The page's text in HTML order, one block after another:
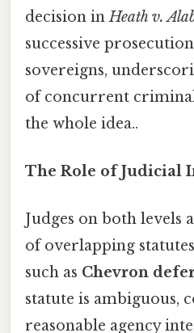
decision inHeath v.
successive
sovereigns,
of concurrent
the whole idea..
The Role of Judicial
Judges on both levels
of overlapping
such as Chevron
statute is ambiguous,
reasonable agency